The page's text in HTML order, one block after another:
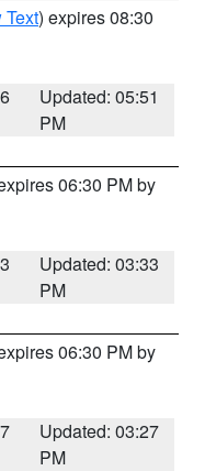
Text) expires 08:30
Updated: 05:51
PM
06:30 PM by
Updated: 03:33
PM
06:30 PM by
Updated: 03:27
PM